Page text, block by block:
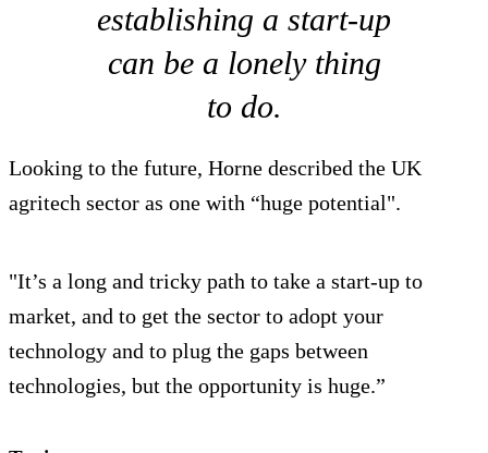
establishing a start-up
can be a lonely thing
to do.
Looking to the future, Horne described the UK
agritech sector as one with “huge potential".
"It’s a long and tricky path to take a start-up to
market, and to get the sector to adopt your
technology and to plug the gaps between
technologies, but the opportunity is huge.”